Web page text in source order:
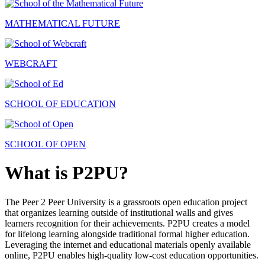
MATHEMATICAL FUTURE
WEBCRAFT
SCHOOL OF EDUCATION
SCHOOL OF OPEN
What is P2PU?
The Peer 2 Peer University is a grassroots open education project
that organizes learning outside of institutional walls and gives
learners recognition for their achievements. P2PU creates a model
for lifelong learning alongside traditional formal higher education.
Leveraging the internet and educational materials openly available
online, P2PU enables high-quality low-cost education opportunities.